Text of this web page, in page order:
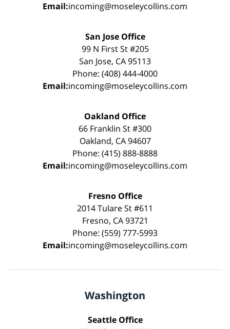
Email:incoming@moseleycollins.com
San Jose Office
99 N First St #205
San Jose, CA 95113
Phone: (408) 444-4000
Email:incoming@moseleycollins.com
Oakland Office
66 Franklin St #300
Oakland, CA 94607
Phone: (415) 888-8888
Email:incoming@moseleycollins.com
Fresno Office
2014 Tulare St #611
Fresno, CA 93721
Phone: (559) 777-5993
Email:incoming@moseleycollins.com
Washington
Seattle Office